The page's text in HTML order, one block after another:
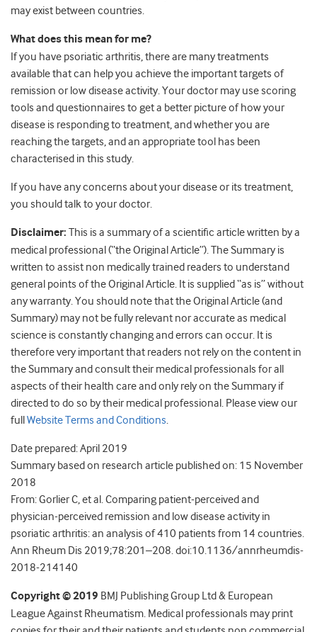
may exist between countries.
What does this mean for me?
If you have psoriatic arthritis, there are many treatments
available that can help you achieve the important targets of
remission or low disease activity. Your doctor may use scoring
tools and questionnaires to get a better picture of how your
disease is responding to treatment, and whether you are
reaching the targets, and an appropriate tool has been
characterised in this study.
If you have any concerns about your disease or its treatment,
you should talk to your doctor.
Disclaimer: This is a summary of a scientific article written by a
medical professional (“the Original Article”). The Summary is
written to assist non medically trained readers to understand
general points of the Original Article. It is supplied “as is” without
any warranty. You should note that the Original Article (and
Summary) may not be fully relevant nor accurate as medical
science is constantly changing and errors can occur. It is
therefore very important that readers not rely on the content in
the Summary and consult their medical professionals for all
aspects of their health care and only rely on the Summary if
directed to do so by their medical professional. Please view our
full Website Terms and Conditions.
Date prepared: April 2019
Summary based on research article published on: 15 November
2018
From: Gorlier C, et al. Comparing patient-perceived and
physician-perceived remission and low disease activity in
psoriatic arthritis: an analysis of 410 patients from 14 countries.
Ann Rheum Dis 2019;78:201–208. doi:10.1136/annrheumdis-
2018-214140
Copyright © 2019 BMJ Publishing Group Ltd & European
League Against Rheumatism. Medical professionals may print